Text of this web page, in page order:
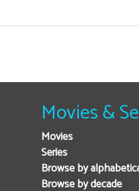
Movies &
Movies
Series
Browse by
Browse by decade